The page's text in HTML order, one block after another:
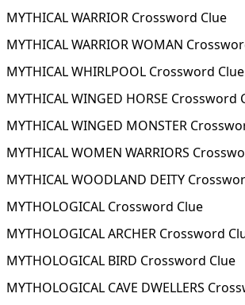
MYTHICAL WARRIOR Crossword Clue
MYTHICAL WARRIOR WOMAN
MYTHICAL WHIRLPOOL Crossword Clue
MYTHICAL WINGED HORSE Crossword
MYTHICAL WINGED MONSTER
MYTHICAL WOMEN WARRIORS
MYTHICAL WOODLAND DEITY
MYTHOLOGICAL Crossword Clue
MYTHOLOGICAL ARCHER Crossword
MYTHOLOGICAL BIRD Crossword Clue
MYTHOLOGICAL CAVE DWELLERS